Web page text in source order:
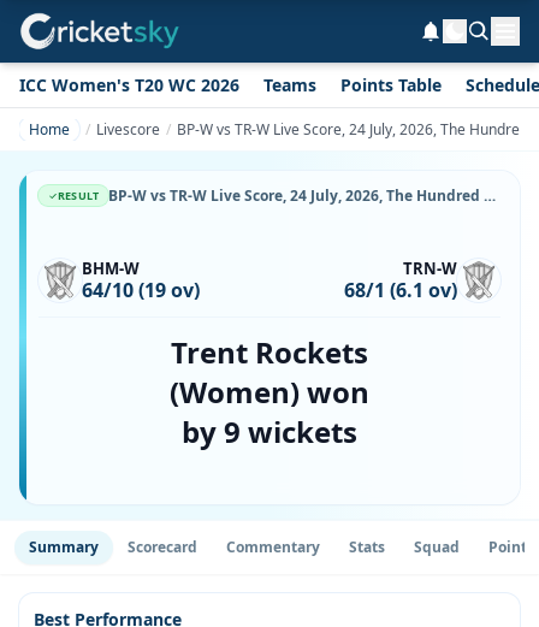
ICC Women's T20 WC 2026 Teams Points Table Schedule
Home Livescore BP-W vs TR-W Live Score, 24 July, 2026, The
RESULT BP-W vs TR-W Live Score, 24 July, 2026, The Hundred Women's, Edgbaston, Ball-by-Ball Match Updates
BHM-W
64/10 (19 ov)
TRN-W
68/1 (6.1 ov)
Trent Rockets
(Women) won
by 9 wickets
Summary Scorecard Commentary Stats Squad Point
Best Performance